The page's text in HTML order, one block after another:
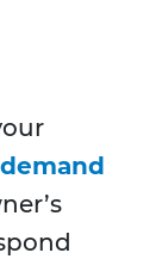
demand